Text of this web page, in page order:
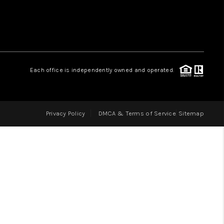
BLOG
Each office is independently owned and operated.
Privacy Policy DMCA & Terms of Service Sitemap